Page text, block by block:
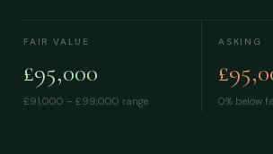
FAIR VALUE
£95,000
£91,000 – £99,000 range
ASKING
0% below